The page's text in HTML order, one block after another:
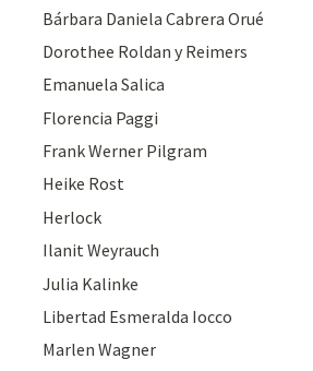
Bárbara Daniela Cabrera Orué
Dorothee Roldan y Reimers
Emanuela Salica
Florencia Paggi
Frank Werner Pilgram
Heike Rost
Herlock
Ilanit Weyrauch
Julia Kalinke
Libertad Esmeralda Iocco
Marlen Wagner